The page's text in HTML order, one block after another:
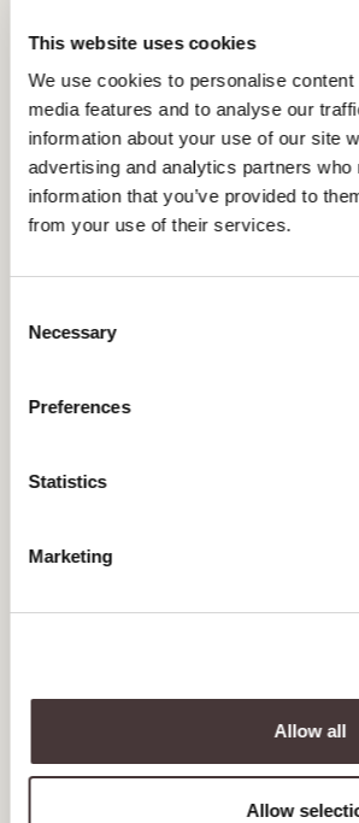
This website uses cookies
We use cookies to personalise
media features and to analyse our
information about your use of our site
advertising and analytics partners
information that you’ve provided to
from your use of their services.
Selection
Necessary
Preferences
Statistics
Marketing
Allow all
Allow
JULY 2025
JUNE 2025
MAY 2025
APRIL 2025
April 2025 Tea Special Offers
MARCH 2025
FEBRUARY 2025
NOVEMBER 2024
MAY 2024